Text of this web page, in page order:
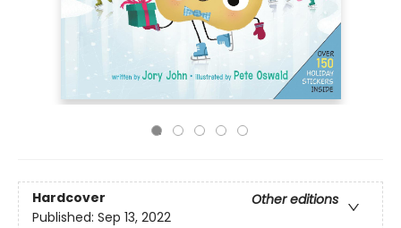
Hardcover
Other editions
Published: Sep 13, 2022